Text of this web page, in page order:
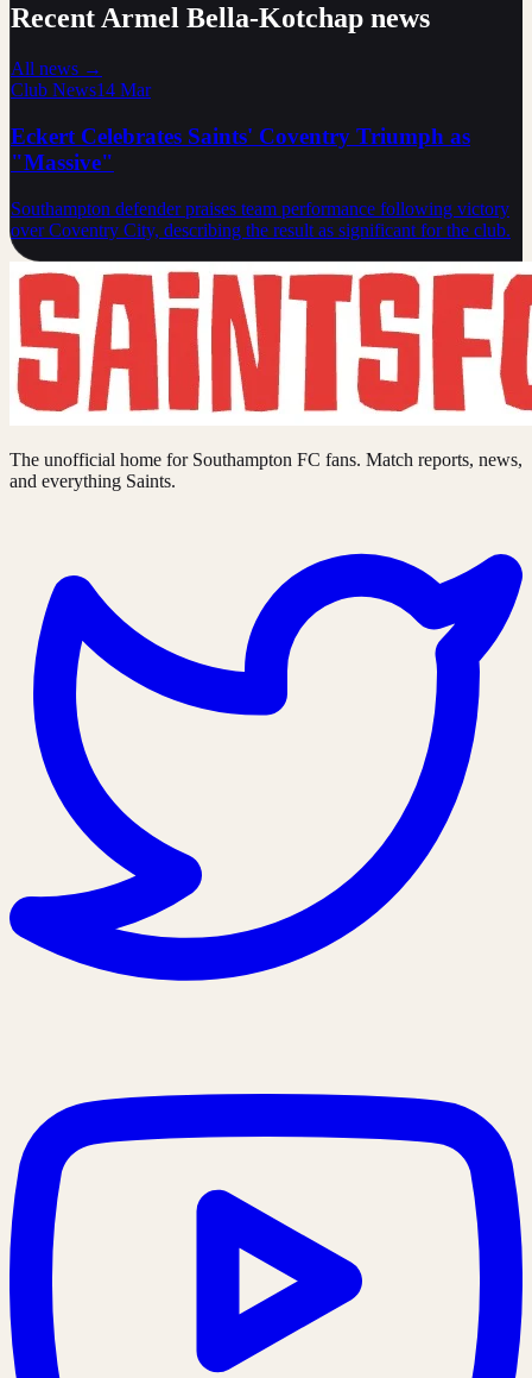
Recent Armel Bella-Kotchap news
All news →
Club News14 Mar
Eckert Celebrates Saints' Coventry Triumph as
"Massive"
Southampton defender praises team performance following victory
over Coventry City, describing the result as significant for the club.
The unofficial home for Southampton FC fans. Match reports, news,
and everything Saints.